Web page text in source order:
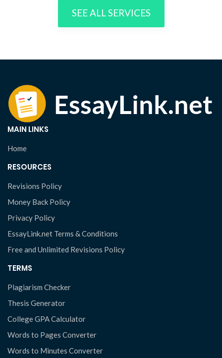
SEE ALL SERVICES
MAIN LINKS
Home
RESOURCES
Revisions Policy
Money Back Policy
Privacy Policy
EssayLink.net Terms & Conditions
Free and Unlimited Revisions Policy
TERMS
Plagiarism Checker
Thesis Generator
College GPA Calculator
Words to Pages Converter
Words to Minutes Converter